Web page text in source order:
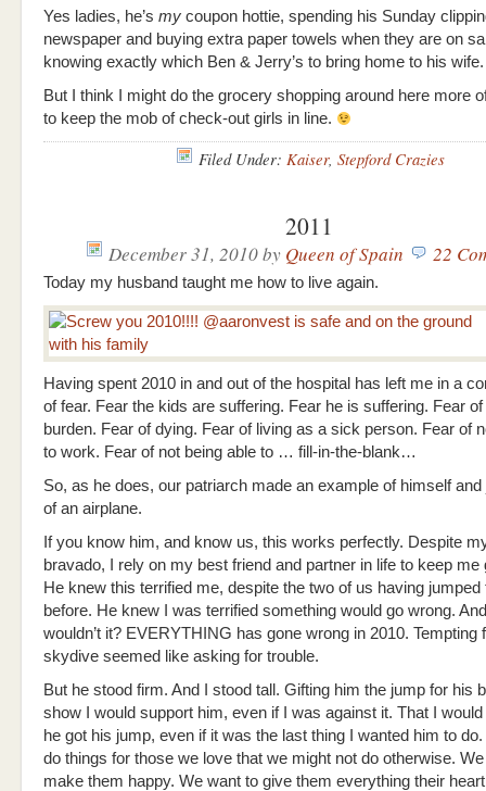
Yes ladies, he’s my coupon hottie, spending his Sunday
newspaper and buying extra paper towels when they are on
knowing exactly which Ben & Jerry’s to bring home to his wife.
But I think I might do the grocery shopping around here more
to keep the mob of check-out girls in line.
Filed Under: Kaiser, Stepford Crazies
2011
December 31, 2010by Queen of Spain 22
Today my husband taught me how to live again.
Having spent 2010 in and out of the hospital has left me in a
of fear. Fear the kids are suffering. Fear he is suffering. Fear of
burden. Fear of dying. Fear of living as a sick person. Fear of
to work. Fear of not being able to … fill-in-the-blank…
So, as he does, our patriarch made an example of himself and
of an airplane.
If you know him, and know us, this works perfectly. Despite
bravado, I rely on my best friend and partner in life to keep me
He knew this terrified me, despite the two of us having jumped
before. He knew I was terrified something would go wrong.
wouldn’t it? EVERYTHING has gone wrong in 2010. Tempting
skydive seemed like asking for trouble.
But he stood firm. And I stood tall. Gifting him the jump for his
show I would support him, even if I was against it. That I
he got his jump, even if it was the last thing I wanted him to
do things for those we love that we might not do otherwise.
make them happy. We want to give them everything their